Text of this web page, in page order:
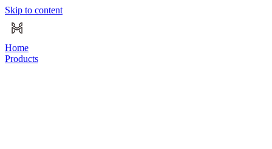
Skip to content
Home
Products